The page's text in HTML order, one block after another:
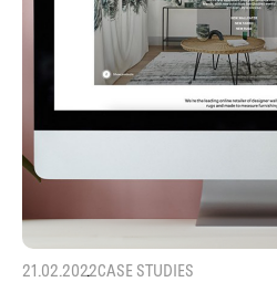
21.02.2022CASE STUDIES